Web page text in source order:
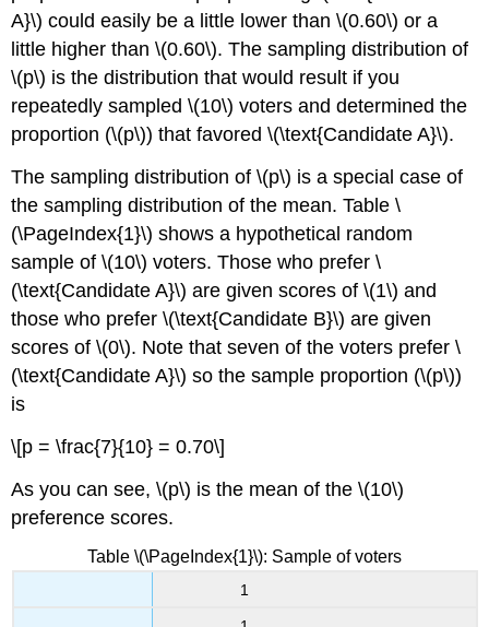
A}\) could easily be a little lower than \(0.60\) or a
little higher than \(0.60\). The sampling distribution of
\(p\) is the distribution that would result if you
repeatedly sampled \(10\) voters and determined the
proportion (\(p\)) that favored \(\text{Candidate A}\).
The sampling distribution of \(p\) is a special case of
the sampling distribution of the mean. Table \
(\PageIndex{1}\) shows a hypothetical random
sample of \(10\) voters. Those who prefer \
(\text{Candidate A}\) are given scores of \(1\) and
those who prefer \(\text{Candidate B}\) are given
scores of \(0\). Note that seven of the voters prefer \
(\text{Candidate A}\) so the sample proportion (\(p\))
is
\[p = \frac{7}{10} = 0.70\]
As you can see, \(p\) is the mean of the \(10\)
preference scores.
Table \(\PageIndex{1}\): Sample of voters
1